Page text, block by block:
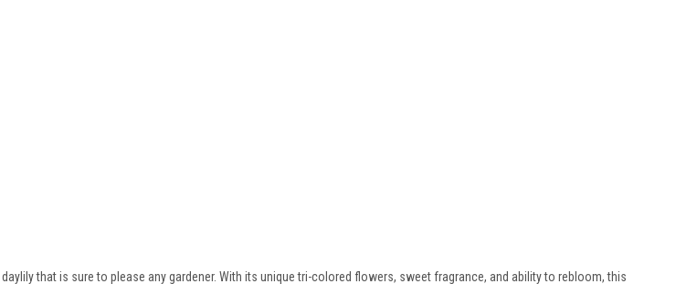
that is sure to please any gardener. With its unique tri-colored flowers, sweet fragrance, and ability to rebloom, this